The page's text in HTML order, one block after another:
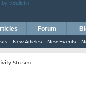
New Articles New Events
Forum
Stream